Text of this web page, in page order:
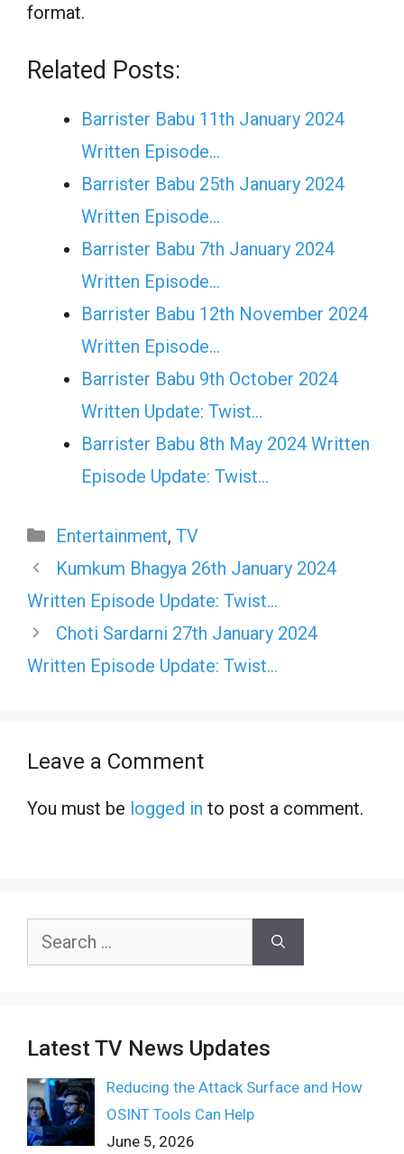
format.
Related Posts:
Barrister Babu 11th January 2024
Written Episode…
Barrister Babu 25th January 2024
Written Episode…
Barrister Babu 7th January 2024
Written Episode…
Barrister Babu 12th November 2024
Written Episode…
Barrister Babu 9th October 2024
Written Update: Twist...
Barrister Babu 8th May 2024 Written
Episode Update: Twist...
Categories
Entertainment, TV
Kumkum Bhagya 26th January 2024
Written Episode Update: Twist…
Choti Sardarni 27th January 2024
Written Episode Update: Twist…
Leave a Comment
You must be logged in to post a comment.
Search
Latest TV News Updates
Reducing the Attack Surface and How
OSINT Tools Can Help
June 5, 2026